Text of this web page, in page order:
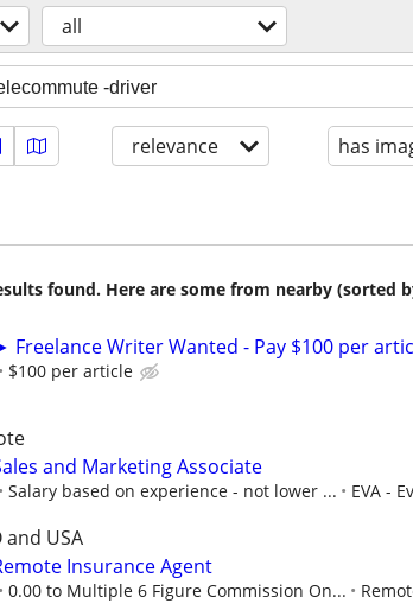
all
relevance has
found. Here are some from nearby (sorted
Freelance Writer Wanted - Pay $100 per
$100 per article
and Marketing Associate
Salary based on experience - not lower ... EVA -
and USA
Insurance Agent
0.00 to Multiple 6 Figure Commission On...